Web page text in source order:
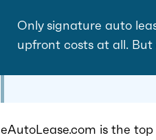
Only signature auto
upfront costs at all. But
eAutoLease.com is the